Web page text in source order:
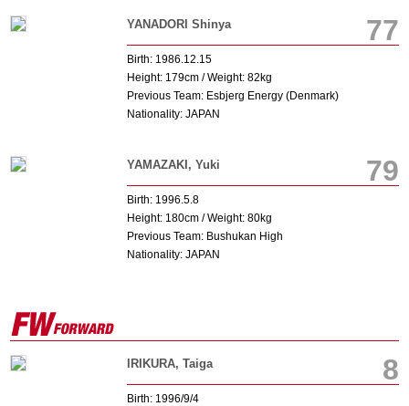
YANADORI Shinya 77
Birth: 1986.12.15
Height: 179cm / Weight: 82kg
Previous Team: Esbjerg Energy (Denmark)
Nationality: JAPAN
YAMAZAKI, Yuki 79
Birth: 1996.5.8
Height: 180cm / Weight: 80kg
Previous Team: Bushukan High
Nationality: JAPAN
IRIKURA, Taiga 8
Birth: 1996/9/4